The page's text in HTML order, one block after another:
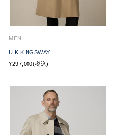
MEN
U.K KINGSWAY
¥297,000(税込)